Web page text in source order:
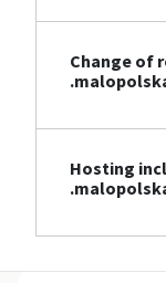
Change of
Hosting